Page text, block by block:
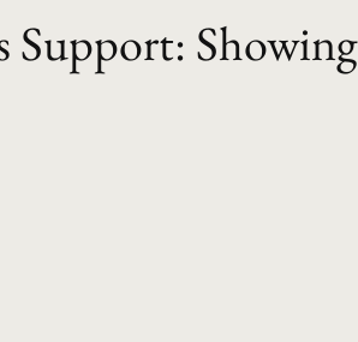
Support: Showing